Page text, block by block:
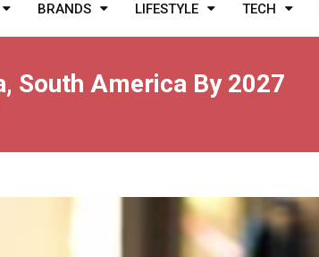
BRANDS LIFESTYLE TECH
South America By 2027